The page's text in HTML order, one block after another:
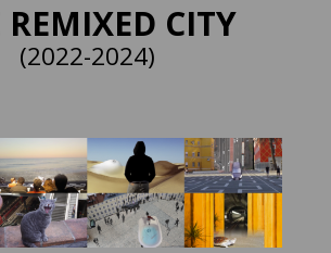
REMIXED CITY
(2022-2024)